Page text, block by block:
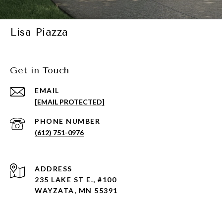
Lisa Piazza
Get in Touch
EMAIL
[EMAIL PROTECTED]
PHONE NUMBER
(612) 751-0976
ADDRESS
235 LAKE ST E., #100
WAYZATA, MN 55391